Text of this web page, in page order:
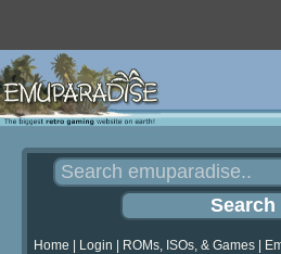
Home Login ROMs, ISOs, & Games